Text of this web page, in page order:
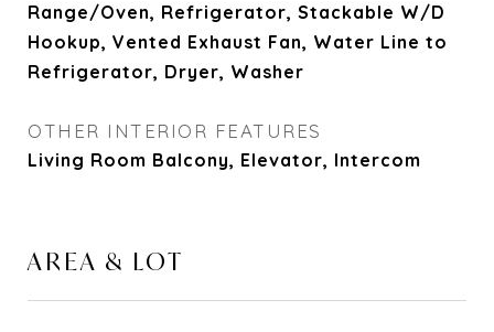
Range/Oven, Refrigerator, Stackable W/D
Hookup, Vented Exhaust Fan, Water Line to
Refrigerator, Dryer, Washer
OTHER INTERIOR FEATURES
Living Room Balcony, Elevator, Intercom
AREA & LOT